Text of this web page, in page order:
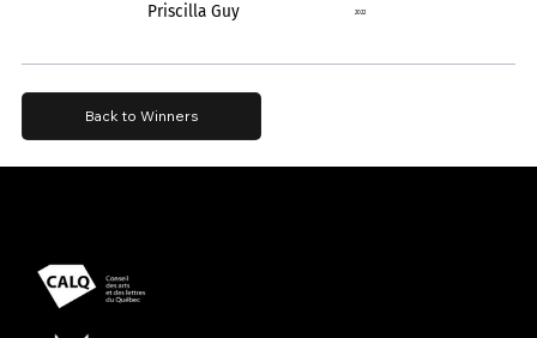
Priscilla Guy 2022
Back to Winners